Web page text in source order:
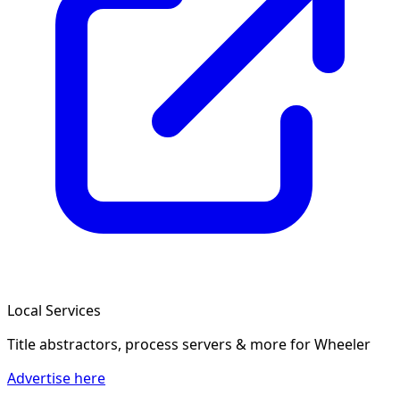
Local Services
Title abstractors, process servers & morefor Wheeler
Advertise here